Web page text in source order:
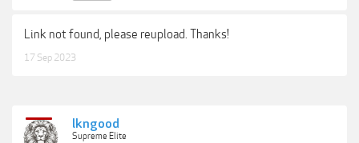
Link not found, please reupload. Thanks!
17 Sep 2023
lkngood
Supreme Elite